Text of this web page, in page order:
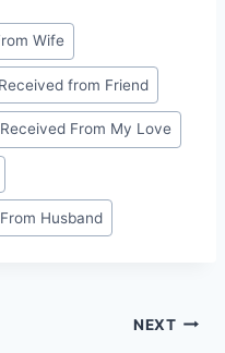
Wife
from Friend
From My Love
Husband
NEXT